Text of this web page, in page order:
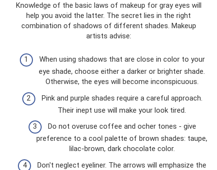
Knowledge of the basic laws of makeup for gray eyes will
help you avoid the latter. The secret lies in the right
combination of shadows of different shades. Makeup
artists advise:
When using shadows that are close in color to your
eye shade, choose either a darker or brighter shade.
Otherwise, the eyes will become inconspicuous.
Pink and purple shades require a careful approach.
Their inept use will make your look tired.
Do not overuse coffee and ocher tones - give
preference to a cool palette of brown shades: taupe,
lilac-brown, dark chocolate color.
Don't neglect eyeliner. The arrows will emphasize the